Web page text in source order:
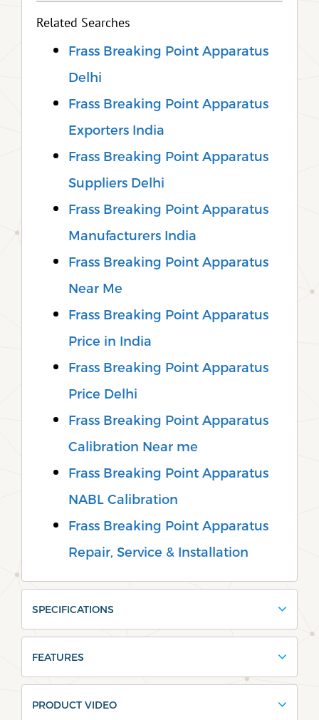
Related Searches
Frass Breaking Point Apparatus
Delhi
Frass Breaking Point Apparatus
Exporters India
Frass Breaking Point Apparatus
Suppliers Delhi
Frass Breaking Point Apparatus
Manufacturers India
Frass Breaking Point Apparatus
Near Me
Frass Breaking Point Apparatus
Price in India
Frass Breaking Point Apparatus
Price Delhi
Frass Breaking Point Apparatus
Calibration Near me
Frass Breaking Point Apparatus
NABL Calibration
Frass Breaking Point Apparatus
Repair, Service & Installation
SPECIFICATIONS
FEATURES
PRODUCT VIDEO